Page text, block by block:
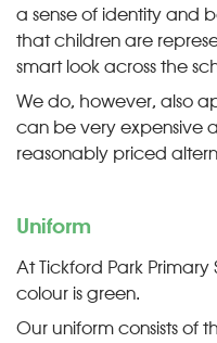
a sense of identity and
that children are
smart look across the
We do, however, also
can be very expensive
reasonably priced
Uniform
At Tickford Park
colour is green.
Our uniform consists of